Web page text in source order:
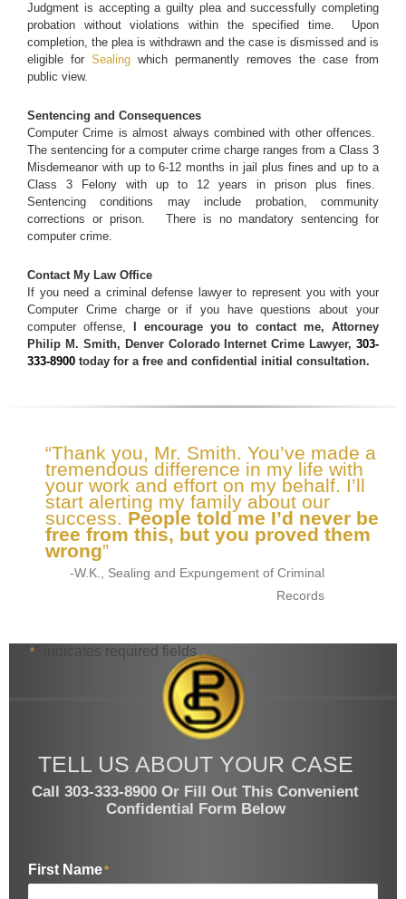
Judgment is accepting a guilty plea and successfully completing
probation without violations within the specified time. Upon
completion, the plea is withdrawn and the case is dismissed and is
eligible for Sealing which permanently removes the case from
public view.
Sentencing and Consequences
Computer Crime is almost always combined with other offences.
The sentencing for a computer crime charge ranges from a Class 3
Misdemeanor with up to 6-12 months in jail plus fines and up to a
Class 3 Felony with up to 12 years in prison plus fines.
Sentencing conditions may include probation, community
corrections or prison. There is no mandatory sentencing for
computer crime.
Contact My Law Office
If you need a criminal defense lawyer to represent you with your
Computer Crime charge or if you have questions about your
computer offense, I encourage you to contact me, Attorney
Philip M. Smith, Denver Colorado Internet Crime Lawyer, 303-
333-8900 today for a free and confidential initial consultation.
“Thank you, Mr. Smith. You’ve made a
tremendous difference in my life with
your work and effort on my behalf. I’ll
start alerting my family about our
success. People told me I’d never be
free from this, but you proved them
wrong”
-W.K., Sealing and Expungement of Criminal
Records
"* " indicates required fields
TELL US ABOUT YOUR CASE
Call 303-333-8900 Or Fill Out This Convenient
Confidential Form Below
First Name*